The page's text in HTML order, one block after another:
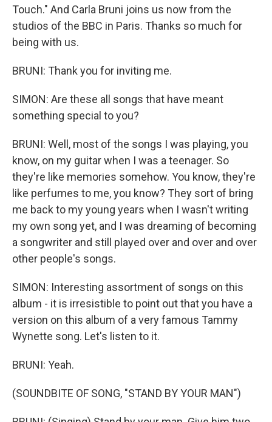
Touch." And Carla Bruni joins us now from the
studios of the BBC in Paris. Thanks so much for
being with us.
BRUNI: Thank you for inviting me.
SIMON: Are these all songs that have meant
something special to you?
BRUNI: Well, most of the songs I was playing, you
know, on my guitar when I was a teenager. So
they're like memories somehow. You know, they're
like perfumes to me, you know? They sort of bring
me back to my young years when I wasn't writing
my own song yet, and I was dreaming of becoming
a songwriter and still played over and over and over
other people's songs.
SIMON: Interesting assortment of songs on this
album - it is irresistible to point out that you have a
version on this album of a very famous Tammy
Wynette song. Let's listen to it.
BRUNI: Yeah.
(SOUNDBITE OF SONG, "STAND BY YOUR MAN")